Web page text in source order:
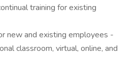
training for existing
new and existing employees -
classroom, virtual, online, and